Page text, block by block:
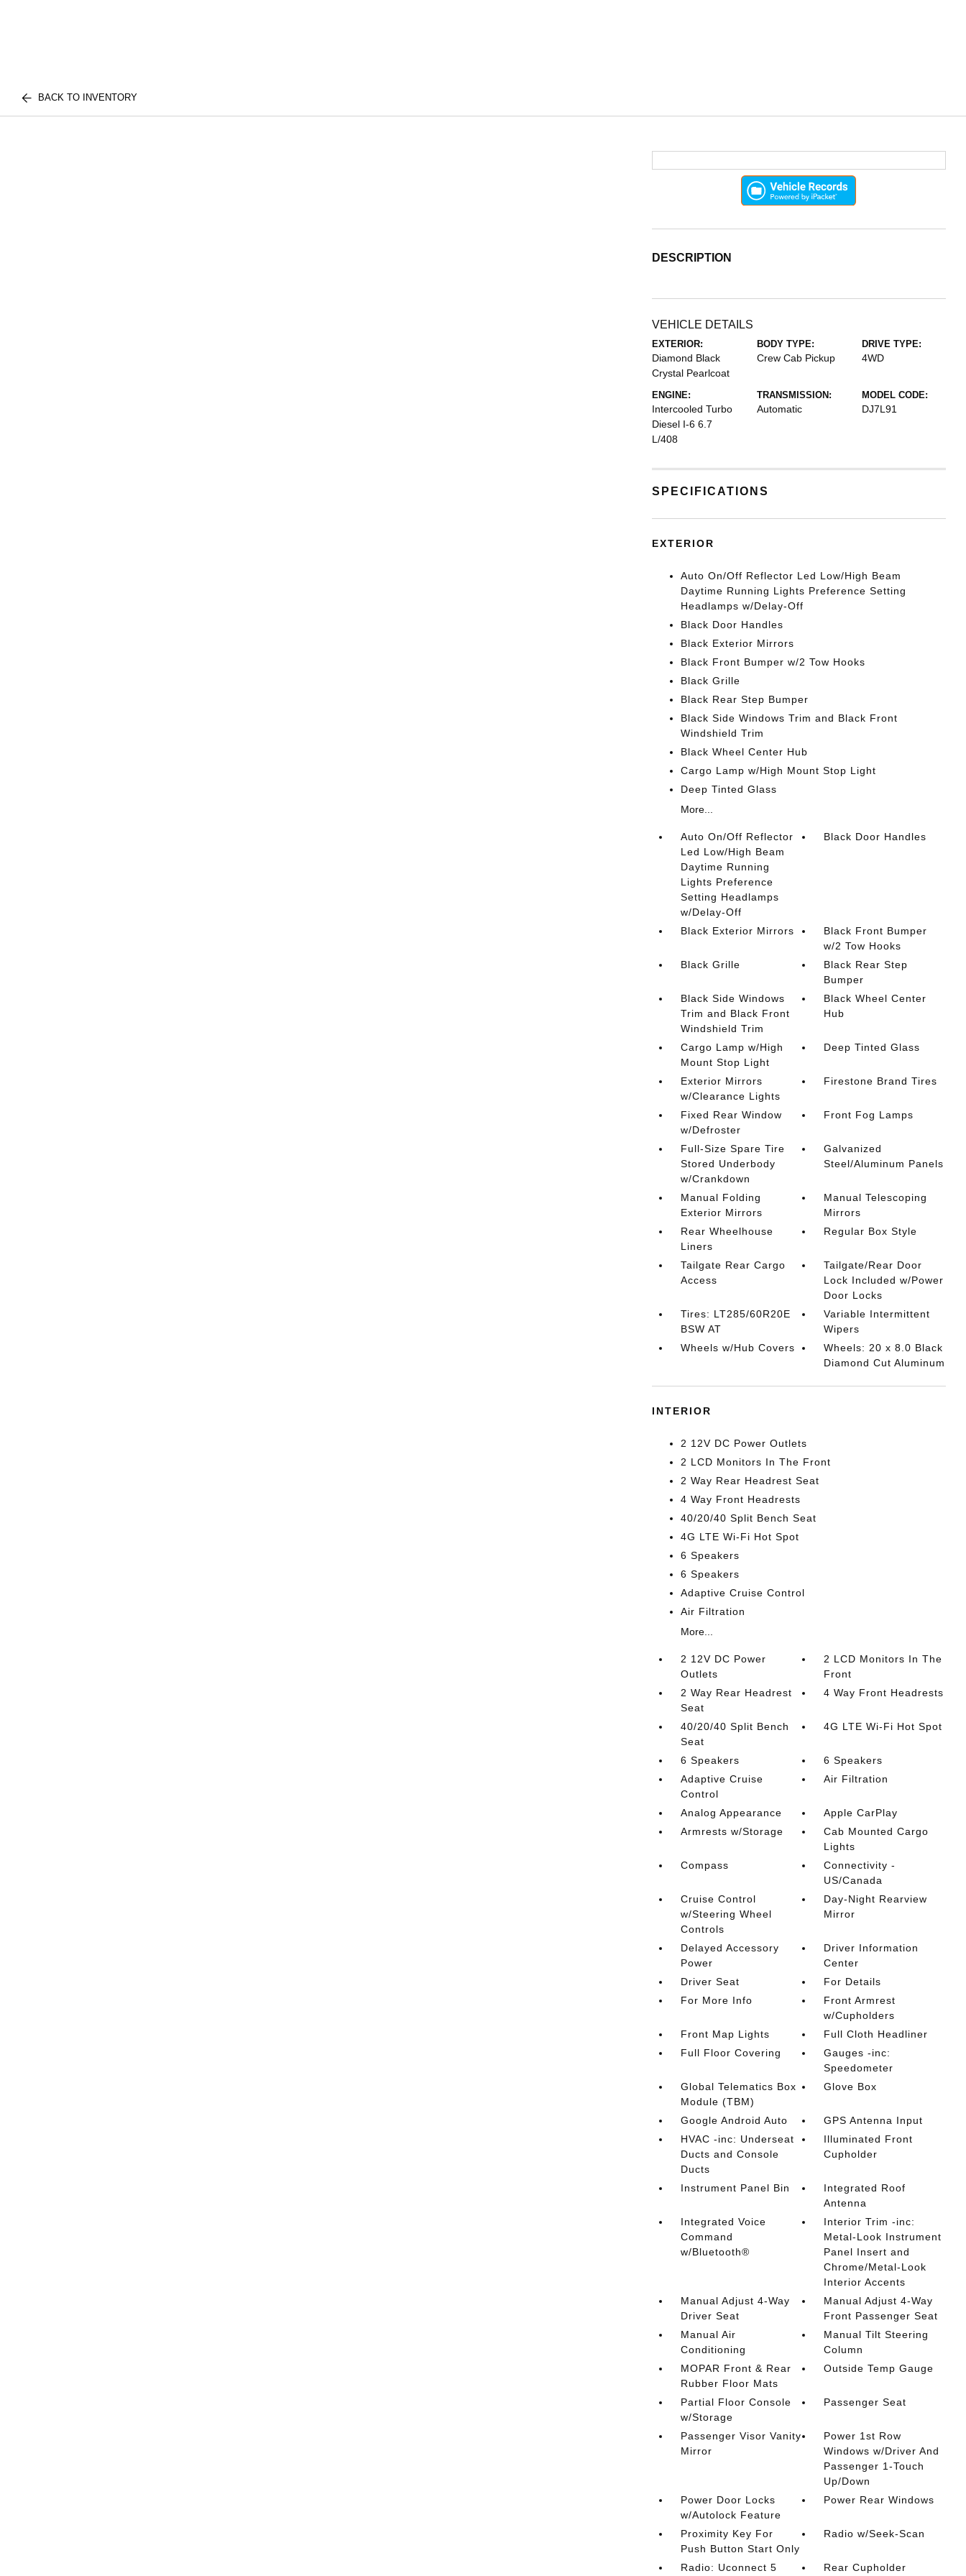
BACK TO INVENTORY
DESCRIPTION
VEHICLE DETAILS
EXTERIOR:
Diamond Black
Crystal Pearlcoat
BODY TYPE:
Crew Cab Pickup
DRIVE TYPE:
4WD
ENGINE:
Intercooled Turbo
Diesel I-6 6.7
L/408
TRANSMISSION:
Automatic
MODEL CODE:
DJ7L91
SPECIFICATIONS
EXTERIOR
Auto On/Off Reflector Led Low/High Beam
Daytime Running Lights Preference Setting
Headlamps w/Delay-Off
Black Door Handles
Black Exterior Mirrors
Black Front Bumper w/2 Tow Hooks
Black Grille
Black Rear Step Bumper
Black Side Windows Trim and Black Front
Windshield Trim
Black Wheel Center Hub
Cargo Lamp w/High Mount Stop Light
Deep Tinted Glass
More...
Auto On/Off Reflector
Led Low/High Beam
Daytime Running
Lights Preference
Setting Headlamps
w/Delay-Off
Black Door Handles
Black Exterior Mirrors
Black Front Bumper
w/2 Tow Hooks
Black Grille
Black Rear Step
Bumper
Black Side Windows
Trim and Black Front
Windshield Trim
Black Wheel Center
Hub
Cargo Lamp w/High
Mount Stop Light
Deep Tinted Glass
Exterior Mirrors
w/Clearance Lights
Firestone Brand Tires
Fixed Rear Window
w/Defroster
Front Fog Lamps
Full-Size Spare Tire
Stored Underbody
w/Crankdown
Galvanized
Steel/Aluminum Panels
Manual Folding
Exterior Mirrors
Manual Telescoping
Mirrors
Rear Wheelhouse
Liners
Regular Box Style
Tailgate Rear Cargo
Access
Tailgate/Rear Door
Lock Included w/Power
Door Locks
Tires: LT285/60R20E
BSW AT
Variable Intermittent
Wipers
Wheels w/Hub Covers
Wheels: 20 x 8.0 Black
Diamond Cut Aluminum
INTERIOR
2 12V DC Power Outlets
2 LCD Monitors In The Front
2 Way Rear Headrest Seat
4 Way Front Headrests
40/20/40 Split Bench Seat
4G LTE Wi-Fi Hot Spot
6 Speakers
6 Speakers
Adaptive Cruise Control
Air Filtration
More...
2 12V DC Power
Outlets
2 LCD Monitors In The
Front
2 Way Rear Headrest
Seat
4 Way Front Headrests
40/20/40 Split Bench
Seat
4G LTE Wi-Fi Hot Spot
6 Speakers
6 Speakers
Adaptive Cruise
Control
Air Filtration
Analog Appearance
Apple CarPlay
Armrests w/Storage
Cab Mounted Cargo
Lights
Compass
Connectivity -
US/Canada
Cruise Control
w/Steering Wheel
Controls
Day-Night Rearview
Mirror
Delayed Accessory
Power
Driver Information
Center
Driver Seat
For Details
For More Info
Front Armrest
w/Cupholders
Front Map Lights
Full Cloth Headliner
Full Floor Covering
Gauges -inc:
Speedometer
Global Telematics Box
Module (TBM)
Glove Box
Google Android Auto
GPS Antenna Input
HVAC -inc: Underseat
Ducts and Console
Ducts
Illuminated Front
Cupholder
Instrument Panel Bin
Integrated Roof
Antenna
Integrated Voice
Command
w/Bluetooth®
Interior Trim -inc:
Metal-Look Instrument
Panel Insert and
Chrome/Metal-Look
Interior Accents
Manual Adjust 4-Way
Driver Seat
Manual Adjust 4-Way
Front Passenger Seat
Manual Air
Conditioning
Manual Tilt Steering
Column
MOPAR Front & Rear
Rubber Floor Mats
Outside Temp Gauge
Partial Floor Console
w/Storage
Passenger Seat
Passenger Visor Vanity
Mirror
Power 1st Row
Windows w/Driver And
Passenger 1-Touch
Up/Down
Power Door Locks
w/Autolock Feature
Power Rear Windows
Proximity Key For
Push Button Start Only
Radio w/Seek-Scan
Radio: Uconnect 5 Rear Cupholder